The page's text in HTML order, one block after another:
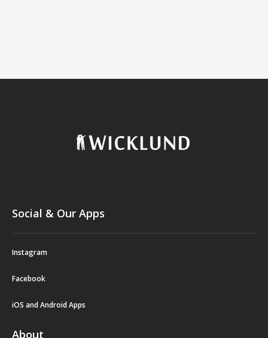
Social & Our Apps
Instagram
Facebook
iOS and Android Apps
About